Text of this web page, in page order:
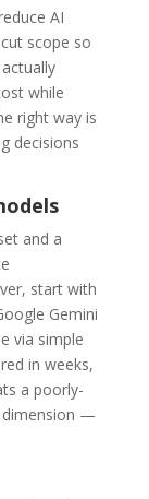
AI
scope so
while
right way is
decisions
and a
start with
Gemini
via simple
in weeks,
a poorly-
dimension —